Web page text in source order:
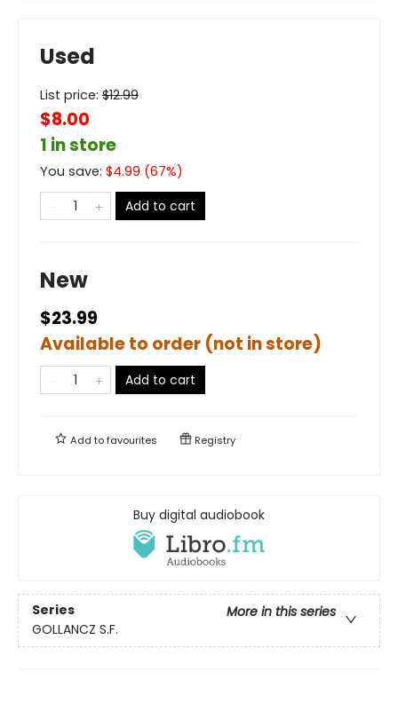
Used
List price: $12.99
$8.00
1 in store
You save: $4.99 (67%)
Add to cart
New
$23.99
Available to order (not in store)
Add to cart
Add tofavourites Registry
Buy digital audiobook
Series
More in this series
GOLLANCZ S.F.